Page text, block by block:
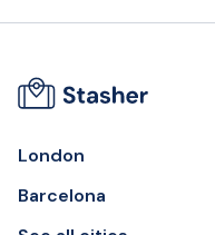
London
Barcelona